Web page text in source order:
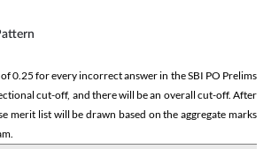
0.25 for every incorrect answer in the SBI PO Prelims
cut-off, and there will be an overall cut-off. After
merit list will be drawn based on the aggregate marks